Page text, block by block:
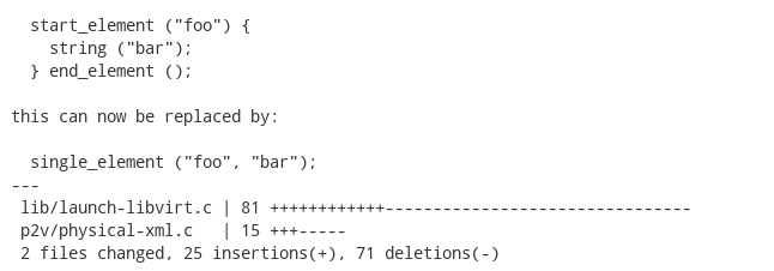
  start_element ("foo") {
    string ("bar");
  } end_element ();
this can now be replaced by:
  single_element ("foo", "bar");
---
lib/launch-libvirt.c | 81 ++++++++++++--------------------------------
p2v/physical-xml.c   | 15 +++-----
2 files changed, 25 insertions(+), 71 deletions(-)